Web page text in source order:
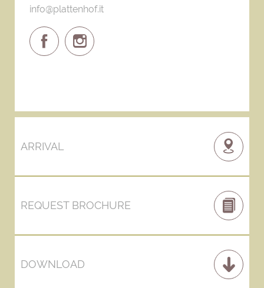
info@plattenhof.it
ARRIVAL
REQUEST BROCHURE
DOWNLOAD